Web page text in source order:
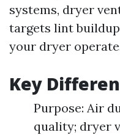
systems, dryer
targets lint
your dryer
Key
Purpose: Air
quality; dryer